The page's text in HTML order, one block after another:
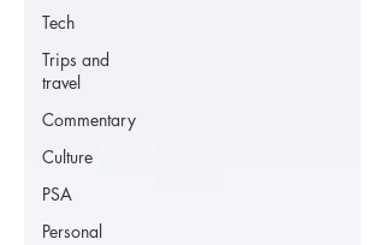
Tech
Trips and
travel
Commentary
Culture
PSA
Personal